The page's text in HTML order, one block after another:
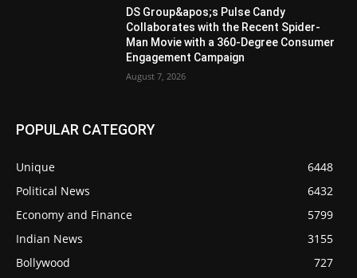
DS Group&apos;s Pulse Candy
Collaborates with the Recent Spider-
Man Movie with a 360-Degree Consumer
Engagement Campaign
August 7, 2026
POPULAR CATEGORY
Unique
6448
Political News
6432
Economy and Finance
5799
Indian News
3155
Bollywood
727